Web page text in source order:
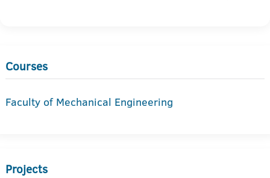
Courses
Faculty of Mechanical Engineering
Projects